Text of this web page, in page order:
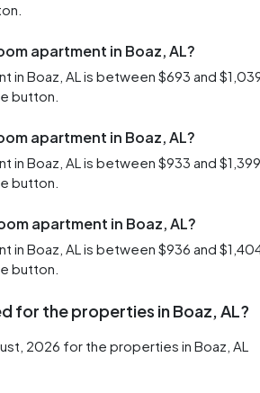
apartment in Boaz, AL?
Boaz, AL is between $693 and
button.
apartment in Boaz, AL?
Boaz, AL is between $933 and
button.
apartment in Boaz, AL?
Boaz, AL is between $936 and
button.
for the properties in Boaz, AL?
2026 for the properties in Boaz, AL